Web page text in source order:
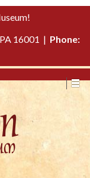
16001 | Phone: